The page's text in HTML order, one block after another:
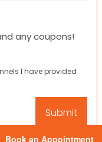
any coupons!
I have provided
Book an Appointment